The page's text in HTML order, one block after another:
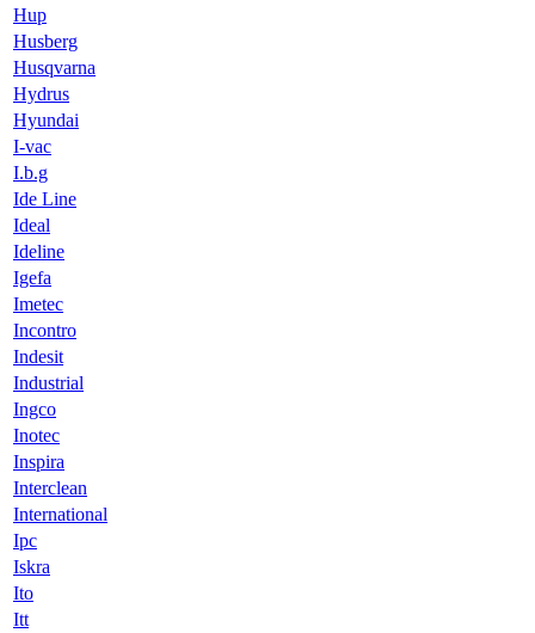
Hup
Husberg
Husqvarna
Hydrus
Hyundai
I-vac
I.b.g
Ide Line
Ideal
Ideline
Igefa
Imetec
Incontro
Indesit
Industrial
Ingco
Inotec
Inspira
Interclean
International
Ipc
Iskra
Ito
Itt